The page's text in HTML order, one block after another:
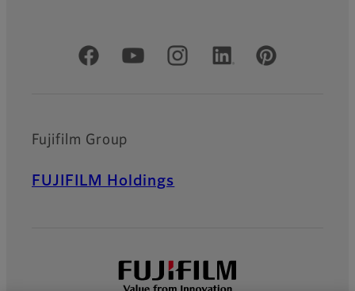
Official Social Media Accounts
Fujifilm Group
FUJIFILM Holdings